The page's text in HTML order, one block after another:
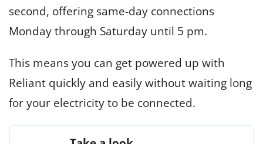
second, offering same-day connections
Monday through Saturday until 5 pm.
This means you can get powered up with
Reliant quickly and easily without waiting long
for your electricity to be connected.